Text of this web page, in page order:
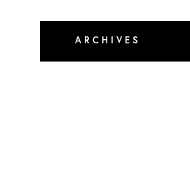
ARCHIVES